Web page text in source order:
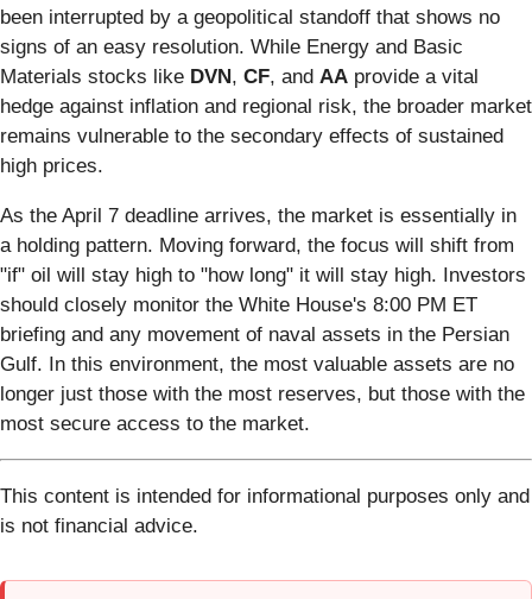
been interrupted by a geopolitical standoff that shows no
signs of an easy resolution. While Energy and Basic
Materials stocks like DVN, CF, and AA provide a vital
hedge against inflation and regional risk, the broader market
remains vulnerable to the secondary effects of sustained
high prices.
As the April 7 deadline arrives, the market is essentially in
a holding pattern. Moving forward, the focus will shift from
"if" oil will stay high to "how long" it will stay high. Investors
should closely monitor the White House's 8:00 PM ET
briefing and any movement of naval assets in the Persian
Gulf. In this environment, the most valuable assets are no
longer just those with the most reserves, but those with the
most secure access to the market.
This content is intended for informational purposes only and
is not financial advice.